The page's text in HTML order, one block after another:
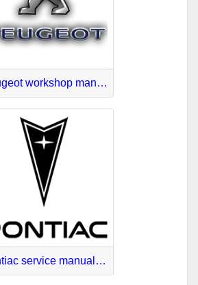
Peugeot workshop manuals PDF
Pontiac service manuals online